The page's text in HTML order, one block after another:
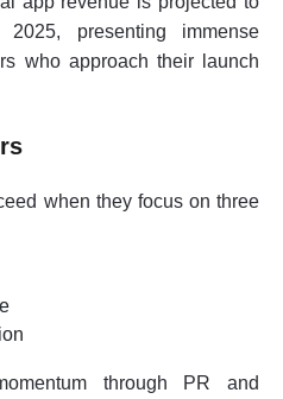
presenting immense
who approach their launch
when they focus on three
through PR and